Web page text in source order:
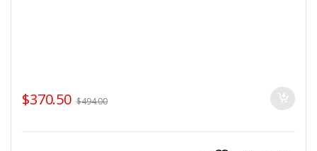
$370.50 $494.00